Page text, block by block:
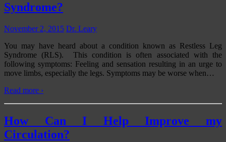
Syndrome?
November 2, 2015 Dr. Leary
You may have heard about a condition known as Restless Leg
Syndrome (RLS). This condition is often associated with the
following symptoms: Feeling and sensation resulting in an urge to
move limbs, especially the legs. Symptoms may be worse when…
Read more ›
How Can I Help Improve my
Circulation?